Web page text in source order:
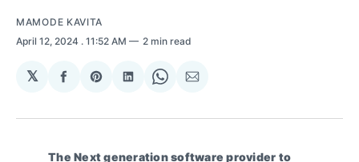
MAMODE KAVITA
April 12, 2024 . 11:52 AM 2 min read
𝕏
Share
Facebook
Share
Pinterest
Share
LinkedIn
Share
WhatsApp
Share
Email
The Next generation software provider to